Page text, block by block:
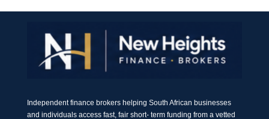
Independent finance brokers helping South African businesses
and individuals access fast, fair short- term funding from a vetted